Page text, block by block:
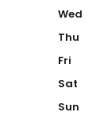
Wed
Thu
Fri
Sat
Sun